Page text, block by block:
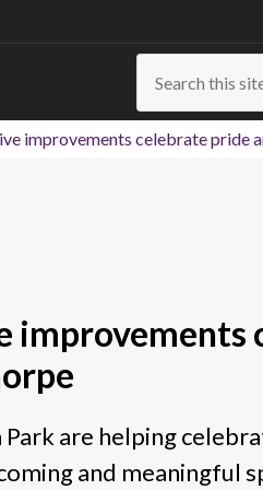
improvements celebrate pride
are helping
and meaningful